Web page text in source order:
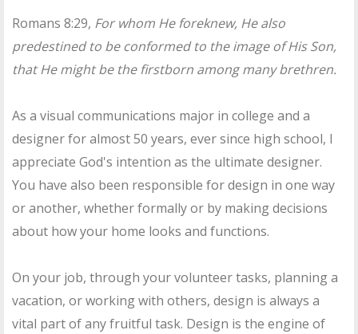
Romans 8:29, For whom He foreknew, He also
predestined to be conformed to the image of His Son,
that He might be the firstborn among many brethren.
As a visual communications major in college and a
designer for almost 50 years, ever since high school, I
appreciate God's intention as the ultimate designer.
You have also been responsible for design in one way
or another, whether formally or by making decisions
about how your home looks and functions.
On your job, through your volunteer tasks, planning a
vacation, or working with others, design is always a
vital part of any fruitful task. Design is the engine of